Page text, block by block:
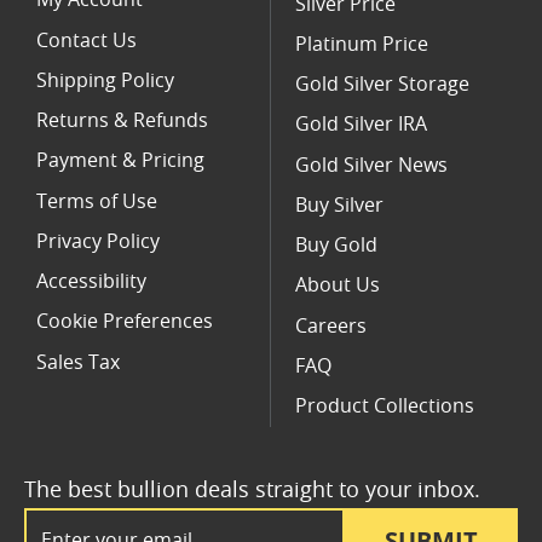
The best bullion deals straight to your inbox.
Contact Us
Shipping Policy
Returns & Refunds
Payment & Pricing
Terms of Use
Privacy Policy
Accessibility
Cookie Preferences
Sales Tax
Silver Price
Platinum Price
Gold Silver Storage
Gold Silver IRA
Gold Silver News
Buy Silver
Buy Gold
About Us
Careers
FAQ
Product Collections